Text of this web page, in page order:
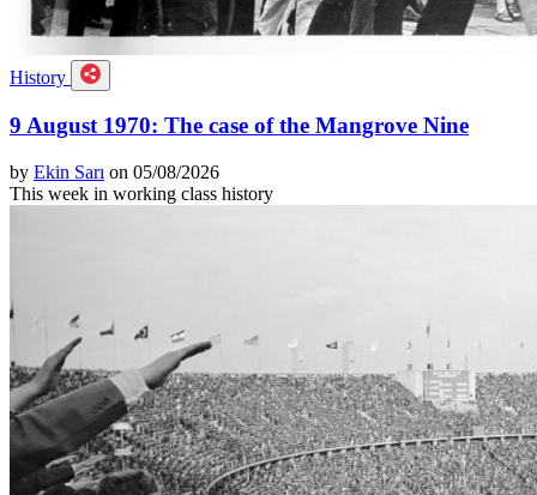
History
9 August 1970: The case of the Mangrove Nine
by Ekin Sarı on 05/08/2026
This week in working class history